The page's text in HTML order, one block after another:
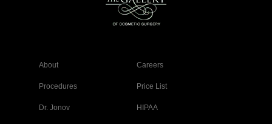
About Careers
Procedures Price List
Dr. Jonov HIPAA